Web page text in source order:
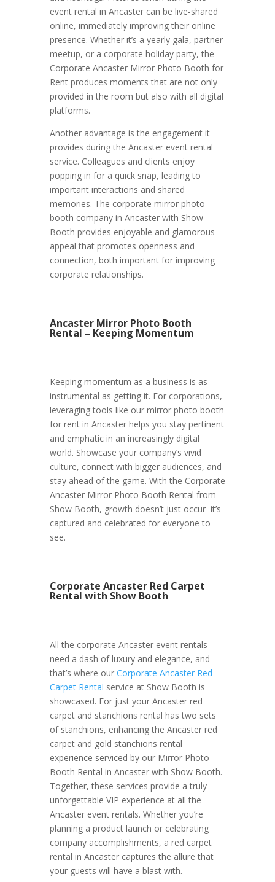
event rental in Ancaster can be live-shared
online, immediately improving their online
presence. Whether it’s a yearly gala, partner
meetup, or a corporate holiday party, the
Corporate Ancaster Mirror Photo Booth for
Rent produces moments that are not only
provided in the room but also with all digital
platforms.
Another advantage is the engagement it
provides during the Ancaster event rental
service. Colleagues and clients enjoy
popping in for a quick snap, leading to
important interactions and shared
memories. The corporate mirror photo
booth company in Ancaster with Show
Booth provides enjoyable and glamorous
appeal that promotes openness and
connection, both important for improving
corporate relationships.
Ancaster Mirror Photo Booth
Rental – Keeping Momentum
Keeping momentum as a business is as
instrumental as getting it. For corporations,
leveraging tools like our mirror photo booth
for rent in Ancaster helps you stay pertinent
and emphatic in an increasingly digital
world. Showcase your company’s vivid
culture, connect with bigger audiences, and
stay ahead of the game. With the Corporate
Ancaster Mirror Photo Booth Rental from
Show Booth, growth doesn’t just occur–it’s
captured and celebrated for everyone to
see.
Corporate Ancaster Red Carpet
Rental with Show Booth
All the corporate Ancaster event rentals
need a dash of luxury and elegance, and
that’s where our Corporate Ancaster Red
Carpet Rental service at Show Booth is
showcased. For just your Ancaster red
carpet and stanchions rental has two sets
of stanchions, enhancing the Ancaster red
carpet and gold stanchions rental
experience serviced by our Mirror Photo
Booth Rental in Ancaster with Show Booth.
Together, these services provide a truly
unforgettable VIP experience at all the
Ancaster event rentals. Whether you’re
planning a product launch or celebrating
company accomplishments, a red carpet
rental in Ancaster captures the allure that
your guests will have a blast with.